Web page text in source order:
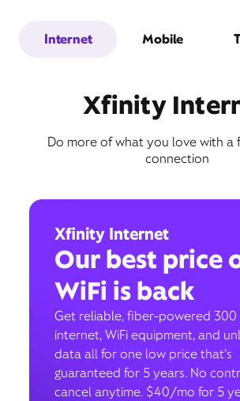
Internet Mobile
Xfinity
Do more of what you love with a
connection
Xfinity Internet
Our best price
WiFi is back
Get reliable, fiber-powered 300
internet, WiFi equipment, and
data all for one low price that’s
guaranteed for 5 years. No
cancel anytime. $40/mo for 5